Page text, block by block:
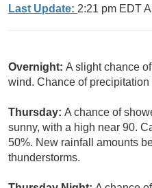
Last Update: 2:21 pm EDT
Overnight: A slight chance
wind. Chance of precipitation
Thursday: A chance of
sunny, with a high near 90.
50%. New rainfall amounts
thunderstorms.